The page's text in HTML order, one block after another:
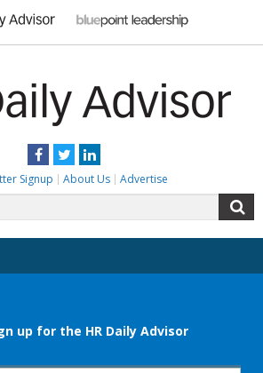
Facebook
TwitterLinkedIn
Signup About Us Advertise
for: